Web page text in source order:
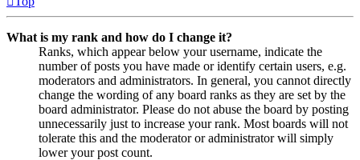
What is my rank and how do I change it?
Ranks, which appear below your username, indicate the
number of posts you have made or identify certain users, e.g.
moderators and administrators. In general, you cannot directly
change the wording of any board ranks as they are set by the
board administrator. Please do not abuse the board by posting
unnecessarily just to increase your rank. Most boards will not
tolerate this and the moderator or administrator will simply
lower your post count.